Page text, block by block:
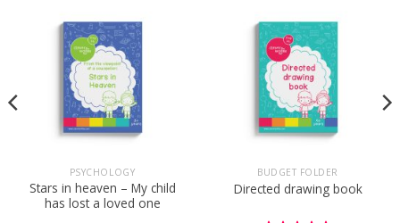
PSYCHOLOGY
Stars in heaven – My child
has lost a loved one
BUDGET FOLDER
Directed drawing book